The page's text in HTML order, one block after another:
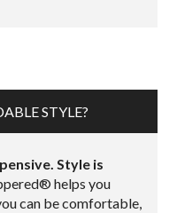
STYLE?
Style is
helps you
can be comfortable,